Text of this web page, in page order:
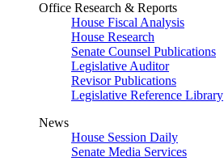
Office Research & Reports
House Fiscal Analysis
House Research
Senate Counsel Publications
Legislative Auditor
Revisor Publications
Legislative Reference Library
News
House Session Daily
Senate Media Services